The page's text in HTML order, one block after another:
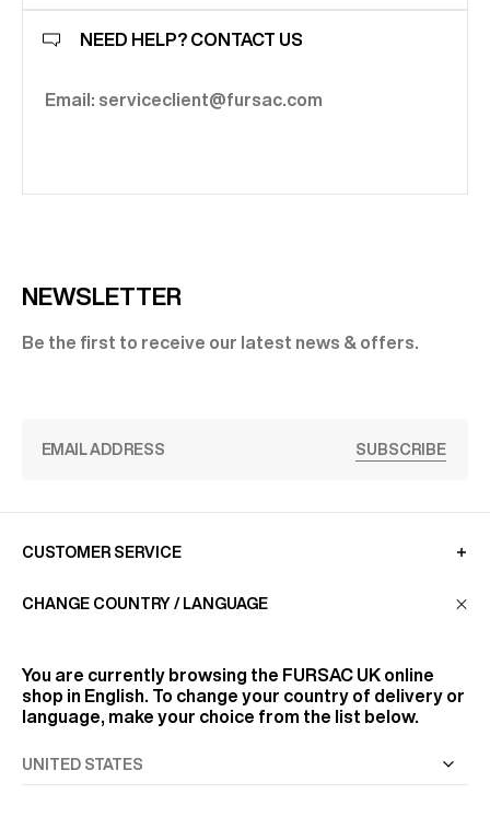
NEED HELP? CONTACT US
Email: serviceclient@fursac.com
NEWSLETTER
Be the first to receive our latest news & offers.
SUBSCRIBE
CUSTOMER SERVICE
FIND US
FOLLOW US
CHANGE COUNTRY / LANGUAGE
You are currently browsing the FURSAC UK online
shop in English. To change your country of delivery or
language, make your choice from the list below.